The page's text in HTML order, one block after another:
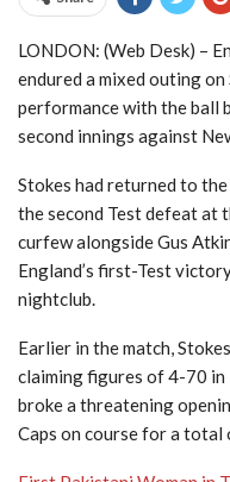
LONDON: (Web Desk) –
endured a mixed outing
performance with the ball
second innings against
Stokes had returned to
the second Test defeat at
curfew alongside Gus
England’s first-Test
nightclub.
Earlier in the match,
claiming figures of 4-70 in
broke a threatening
Caps on course for a total